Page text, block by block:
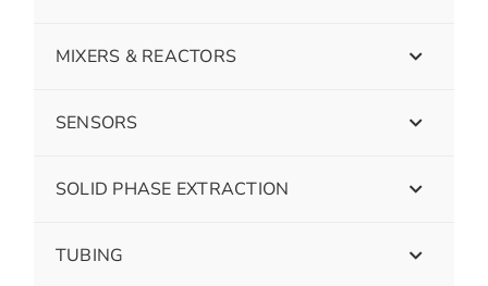
MIXERS & REACTORS
SENSORS
SOLID PHASE EXTRACTION
TUBING